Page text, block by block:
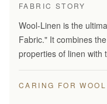
FABRIC STORY
Wool-Linen is the
Fabric." It combines
properties of linen with
CARING FOR